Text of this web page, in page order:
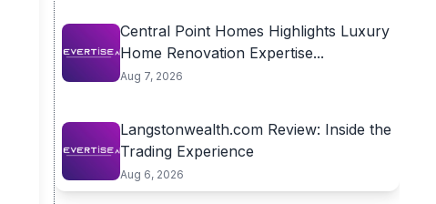
Central Point Homes Highlights Luxury
Home Renovation Expertise...
Aug 7, 2026
Langstonwealth.com Review: Inside the
Trading Experience
Aug 6, 2026